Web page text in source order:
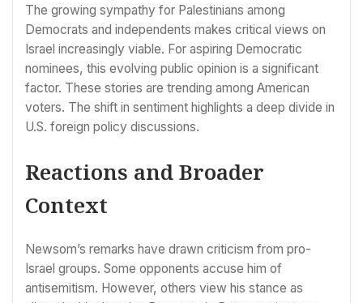
The growing sympathy for Palestinians among
Democrats and independents makes critical views on
Israel increasingly viable. For aspiring Democratic
nominees, this evolving public opinion is a significant
factor. These stories are trending among American
voters. The shift in sentiment highlights a deep divide in
U.S. foreign policy discussions.
Reactions and Broader
Context
Newsom’s remarks have drawn criticism from pro-
Israel groups. Some opponents accuse him of
antisemitism. However, others view his stance as